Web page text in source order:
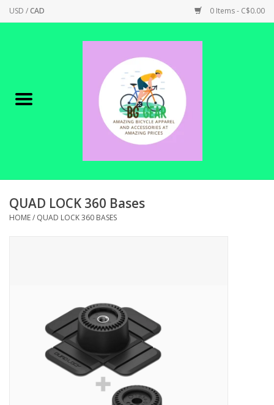
USD /CAD 0 Items - C$0.00
Canadian Made !
SHOP ELECTRIC
SHOP TOOLS/SUPPLIES
QUAD LOCK 360 Bases
HOME/ QUAD LOCK 360 BASES